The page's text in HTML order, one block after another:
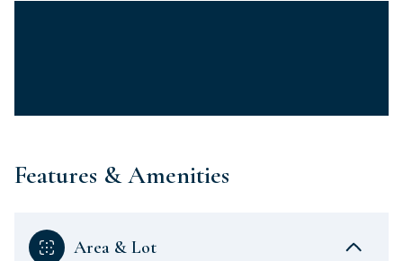
Features & Amenities
Area & Lot